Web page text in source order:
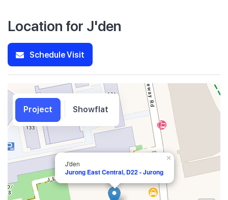
Location for J'den
Schedule Visit
J'den
Jurong East Central, D22 - Jurong
×
Project Showflat